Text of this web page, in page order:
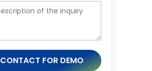
CONTACT FOR DEMO